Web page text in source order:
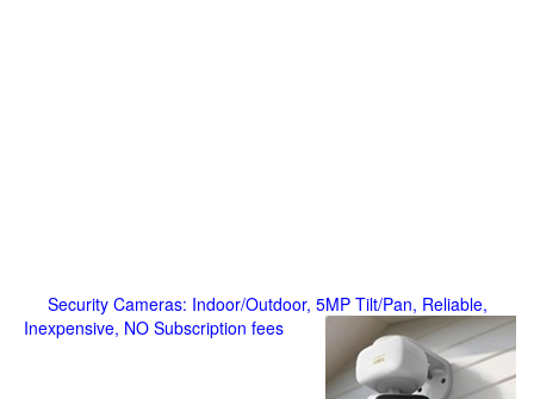
Security Cameras: Indoor/Outdoor, 5MP Tilt/Pan, Reliable,
Inexpensive, NO Subscription fees